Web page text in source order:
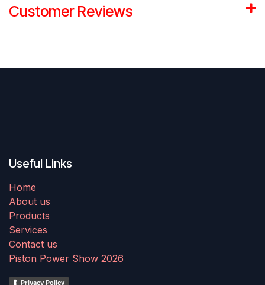
Customer Reviews
Useful Links
Home
About us
Products
Services
Contact us
Piston Power Show 2026
Privacy Policy